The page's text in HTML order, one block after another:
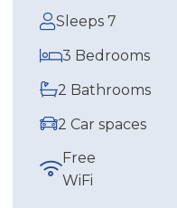
Sleeps 7
3 Bedrooms
2 Bathrooms
2 Car spaces
Free
WiFi